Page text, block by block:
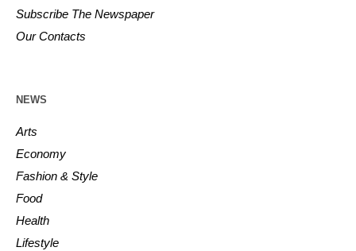
Subscribe The Newspaper
Our Contacts
NEWS
Arts
Economy
Fashion & Style
Food
Health
Lifestyle